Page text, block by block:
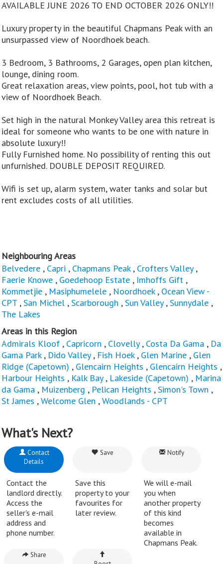
AVAILABLE JUNE 2026 TO END OCTOBER 2026 ONLY!!
Luxury property in the beautiful Chapmans Peak with an
unsurpassed view of Noordhoek beach.
3 Bedroom, 3 Bathrooms, 2 Garages, open plan kitchen,
lounge, dining room.
Great relaxation areas, view points, pool, hot tub with a
view of Noordhoek Beach.
Set high in the natural Monkey Valley area this retreat is
ideal for someone who wants to be one with nature in
absolute luxury!!
Fully Furnished home. No possibility of renting this out
unfurnished. DOUBLE DEPOSIT REQUIRED.
Wifi is set up, alarm system, water tanks and solar but
rent excludes costs of all utilities.
Neighbouring Areas
Belvedere , Capri , Chapmans Peak, Crofters Valley,
Faerie Knowe , Goedehoop Estate , Imhoffs Gift ,
Kommetjie , Masiphumelele , Noordhoek, Ocean View -
CPT ,San Michel ,Scarborough ,Sun Valley,Sunnydale ,
The Lakes
Areas in this Region
Admirals Kloof , Capricorn , Clovelly, Costa Da Gama , Da
Gama Park, Dido Valley, Fish Hoek, Glen Marine , Glen
Ridge (Capetown) , Glencairn Heights , Glencairn Heights ,
Harbour Heights , Kalk Bay, Lakeside (Capetown) , Marina
da Gama , Muizenberg , Pelican Heights ,Simon's Town ,
St James ,Welcome Glen ,Woodlands - CPT
What's Next?
Contact
Details
Contact the
landlord directly.
Access the
seller's e-mail
address and
phone number.
Save
Save this
property to your
favourites for
later review.
Notify
We will e-mail
you when
another property
of this kind
becomes
available in
Chapmans Peak.
Share